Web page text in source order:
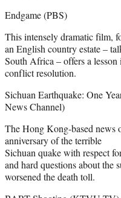
Endgame (PBS)
This intensely dramatic film,
an English country estate –
South Africa – offers a
conflict resolution.
Sichuan Earthquake: One
News Channel)
The Hong Kong-based news
anniversary of the terrible
Sichuan quake with respect
and hard questions about the
worsened the death toll.